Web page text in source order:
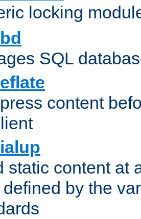
locking
SQL
content
static content at
defined by the